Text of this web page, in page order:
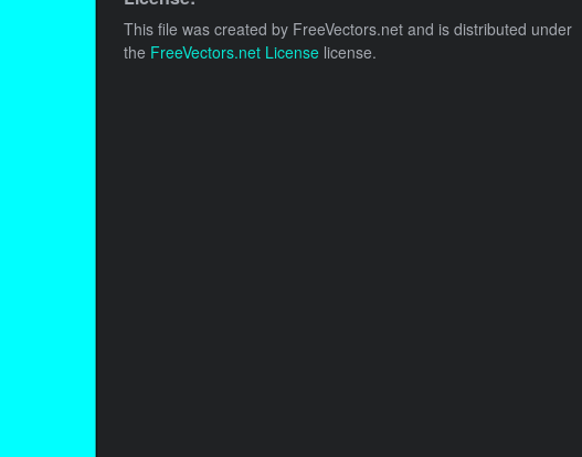
This file was created by FreeVectors.net and is distributed under
the FreeVectors.net License license.